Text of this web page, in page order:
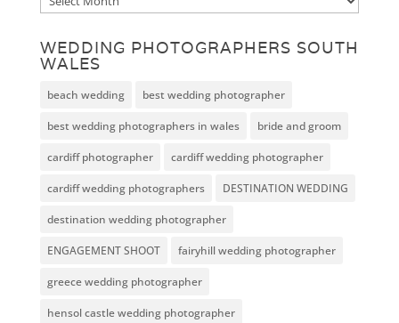
WEDDING PHOTOGRAPHERS SOUTH
WALES
beach wedding best wedding photographer
best wedding photographers in wales bride and groom
cardiff photographer cardiff wedding photographer
cardiff wedding photographers DESTINATION WEDDING
destination wedding photographer
ENGAGEMENT SHOOT fairyhill wedding photographer
greece wedding photographer
hensol castle wedding photographer